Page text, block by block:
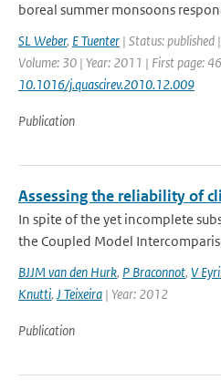
boreal summer monsoons
SL Weber, E Tuenter | Status: published
Volume: 30 | Year: 2011 | First page:
10.1016/j.quascirev.2010.12.009
Publication
Assessing the reliability of
In spite of the yet incomplete
the Coupled Model
BJJM van den Hurk, P Braconnot, V
Knutti, J Teixeira | Year: 2012
Publication